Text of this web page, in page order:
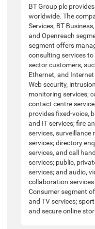
BT Group plc
worldwide. The
Services, BT
and Openreach
segment offers
consulting services
sector customers,
Ethernet, and
Web security,
monitoring services;
contact centre
provides fixed-voice,
and IT services; fire
services,
services; directory
services, and call
services; public,
services; and audio,
collaboration
Consumer segment
and TV services;
and secure online